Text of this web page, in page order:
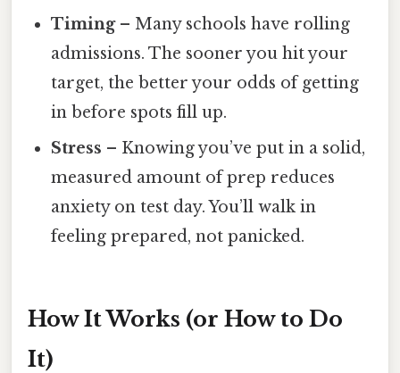
Timing– Many schools have rolling
admissions. The sooner you hit your
target, the better your odds of getting
in before spots fill up.
Stress – Knowing you’ve put in a solid,
measured amount of prep reduces
anxiety on test day. You’ll walk in
feeling prepared, not panicked.
How It Works (or How to Do
It)